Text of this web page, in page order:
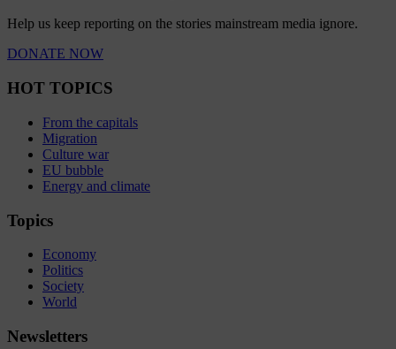
Help us keep reporting on the stories mainstream media ignore.
DONATE NOW
HOT TOPICS
From the capitals
Migration
Culture war
EU bubble
Energy and climate
Topics
Economy
Politics
Society
World
Newsletters